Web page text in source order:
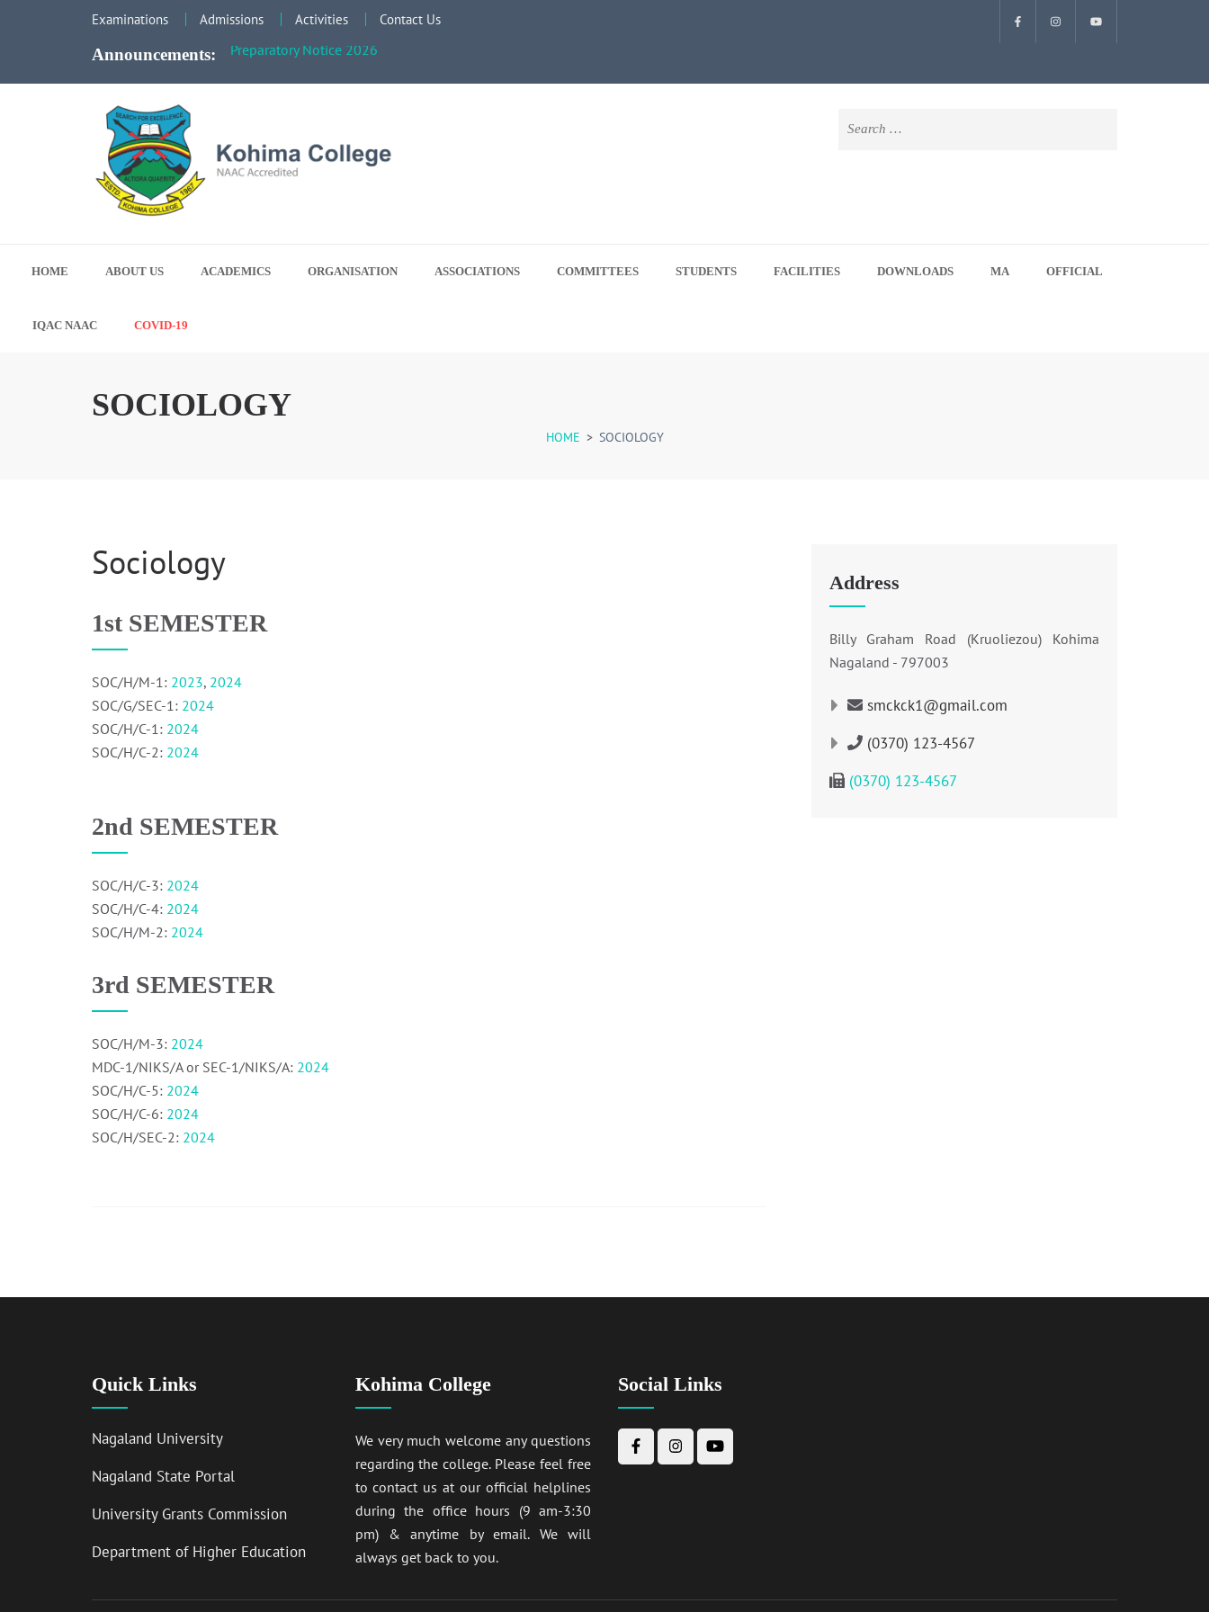
Examinations Admissions Activities Contact Us
Announcements:
Faculty Meeting Notice - June 5, 2026
HOME ABOUT US ACADEMICS ORGANISATION ASSOCIATIONS COMMITTEES STUDENTS FACILITIES DOWNLOADS MA OFFICIAL
IQAC NAAC COVID-19
SOCIOLOGY
HOME > SOCIOLOGY
Sociology
1st SEMESTER
SOC/H/M-1: 2023, 2024
SOC/G/SEC-1: 2024
SOC/H/C-1: 2024
SOC/H/C-2: 2024
2nd SEMESTER
SOC/H/C-3: 2024
SOC/H/C-4: 2024
SOC/H/M-2: 2024
3rd SEMESTER
SOC/H/M-3: 2024
MDC-1/NIKS/A or SEC-1/NIKS/A: 2024
SOC/H/C-5: 2024
SOC/H/C-6: 2024
SOC/H/SEC-2: 2024
Address
Billy Graham Road (Kruoliezou) Kohima
Nagaland - 797003
smckck1@gmail.com
(0370) 123-4567
(0370) 123-4567
Quick Links
Nagaland University
Nagaland State Portal
University Grants Commission
Department of Higher Education
Kohima College
We very much welcome any questions
regarding the college. Please feel free
to contact us at our official helplines
during the office hours (9 am-3:30
pm) & anytime by email. We will
always get back to you.
Social Links